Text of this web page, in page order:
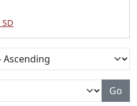
Go